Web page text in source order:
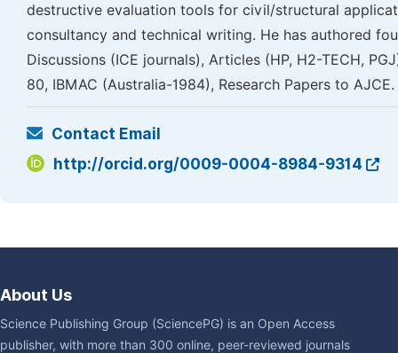
destructive evaluation tools for civil/structural
consultancy and technical writing. He has authored
Discussions (ICE journals), Articles (HP, H2-TECH,
80, IBMAC (Australia-1984), Research Papers to
Contact Email
http://orcid.org/0009-0004-8984-9314
About Us
Science Publishing Group (SciencePG) is an Open Access
publisher, with more than 300 online, peer-reviewed journals